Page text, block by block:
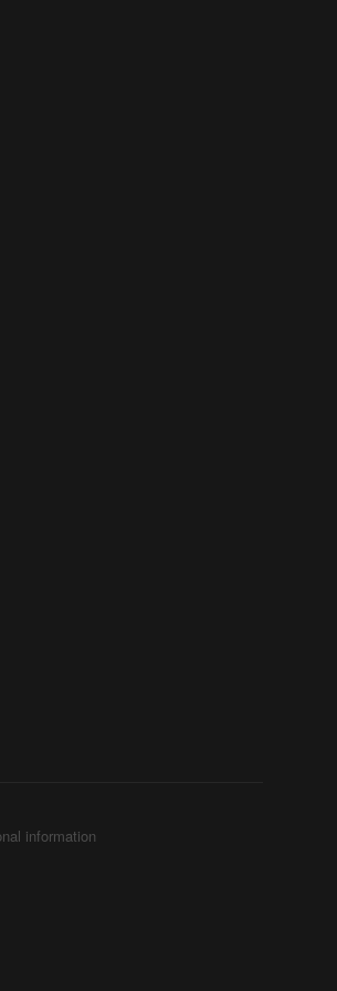
information